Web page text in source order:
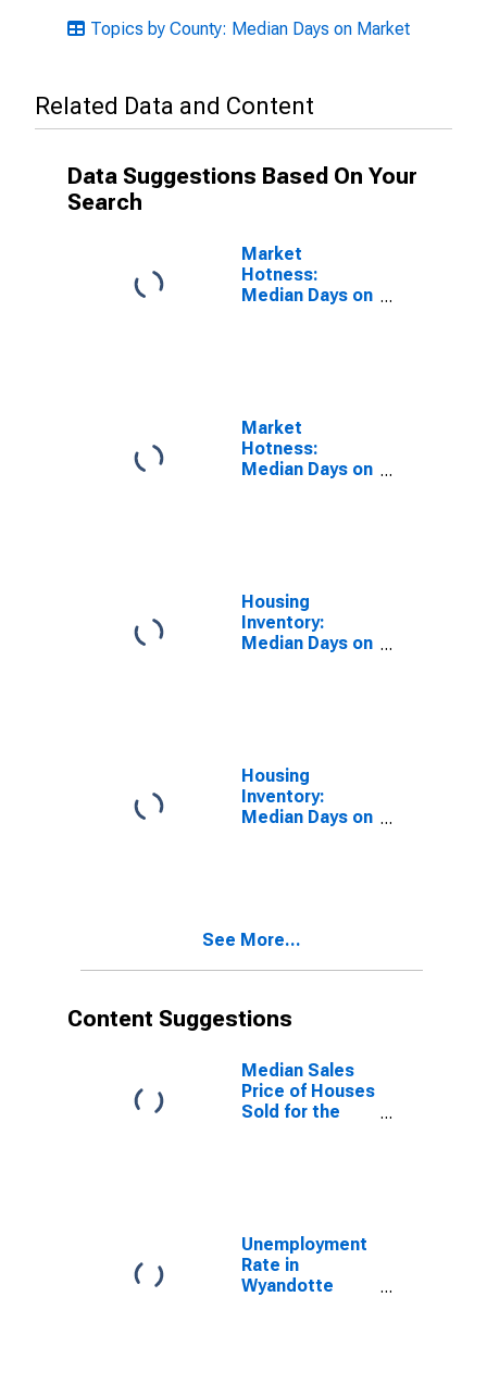
Topics by County: Median Days on Market
Related Data and Content
Data Suggestions Based On Your
Search
Market
Hotness:
Median Days on
Market
Hotness:
Median Days on
Housing
Inventory:
Median Days on
Housing
Inventory:
Median Days on
See More...
Content Suggestions
Median Sales
Price of Houses
Sold for the
Unemployment
Rate in
Wyandotte